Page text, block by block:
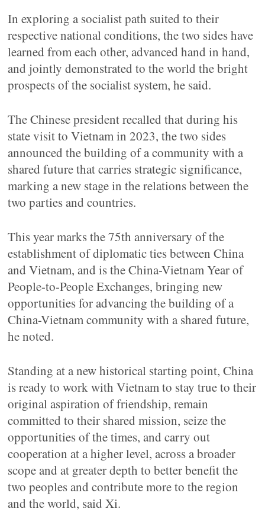
In exploring a socialist path suited to their
respective national conditions, the two sides have
learned from each other, advanced hand in hand,
and jointly demonstrated to the world the bright
prospects of the socialist system, he said.
The Chinese president recalled that during his
state visit to Vietnam in 2023, the two sides
announced the building of a community with a
shared future that carries strategic significance,
marking a new stage in the relations between the
two parties and countries.
This year marks the 75th anniversary of the
establishment of diplomatic ties between China
and Vietnam, and is the China-Vietnam Year of
People-to-People Exchanges, bringing new
opportunities for advancing the building of a
China-Vietnam community with a shared future,
he noted.
Standing at a new historical starting point, China
is ready to work with Vietnam to stay true to their
original aspiration of friendship, remain
committed to their shared mission, seize the
opportunities of the times, and carry out
cooperation at a higher level, across a broader
scope and at greater depth to better benefit the
two peoples and contribute more to the region
and the world, said Xi.